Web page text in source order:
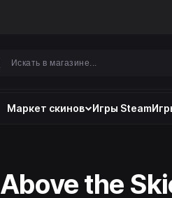
Маркет скинов Игры Steam
Above the